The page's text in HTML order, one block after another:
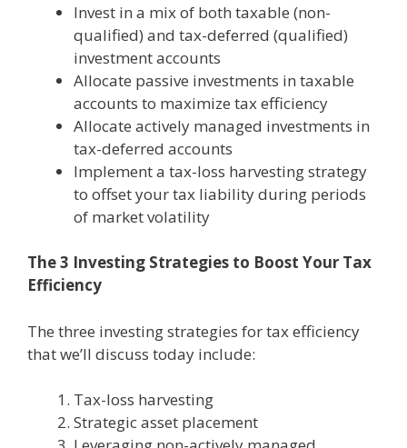
Invest in a mix of both taxable (non-
qualified) and tax-deferred (qualified)
investment accounts
Allocate passive investments in taxable
accounts to maximize tax efficiency
Allocate actively managed investments in
tax-deferred accounts
Implement a tax-loss harvesting strategy
to offset your tax liability during periods
of market volatility
The 3 Investing Strategies to Boost Your Tax
Efficiency
The three investing strategies for tax efficiency
that we’ll discuss today include:
Tax-loss harvesting
Strategic asset placement